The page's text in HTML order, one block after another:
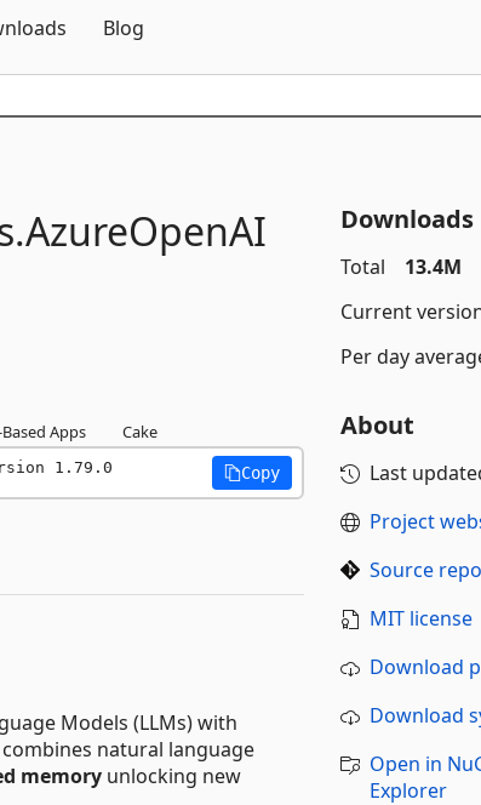
Blog
AzureOpenAI
Based Apps Cake
1.79.0 Copy
Models (LLMs) with
natural language
memory unlocking new
Downloads
Total
13.4M
Current
Per day
About
Last
Project
Source
MIT license
Download
Download
Open in
Explorer